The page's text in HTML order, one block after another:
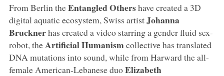
From Berlin theEntangled Othershave created a 3D
digital aquatic ecosystem, Swiss artistJohanna
Brucknerhas created a video starring a gender fluid sex-
robot, theArtificial Humanismcollective has translated
DNA mutations into sound, while from Harward the all-
female American-Lebanese duoElizabeth